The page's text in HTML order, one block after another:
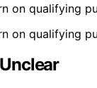
on qualifying
on qualifying